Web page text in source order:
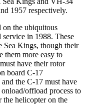
1957 respectively.
the ubiquitous
in 1988. These
Sea Kings, though their
them more easy to
have their rotor
board C-17
the C-17 must have
offload process to
the helicopter on the